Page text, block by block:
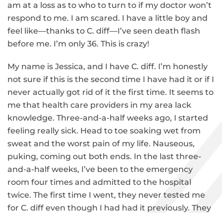
am at a loss as to who to turn to if my doctor won’t
respond to me. I am scared. I have a little boy and
feel like—thanks to C. diff—I’ve seen death flash
before me. I’m only 36. This is crazy!
My name is Jessica, and I have C. diff. I’m honestly
not sure if this is the second time I have had it or if I
never actually got rid of it the first time. It seems to
me that health care providers in my area lack
knowledge. Three-and-a-half weeks ago, I started
feeling really sick. Head to toe soaking wet from
sweat and the worst pain of my life. Nauseous,
puking, coming out both ends. In the last three-
and-a-half weeks, I’ve been to the emergency
room four times and admitted to the hospital
twice. The first time I went, they never tested me
for C. diff even though I had had it previously. They